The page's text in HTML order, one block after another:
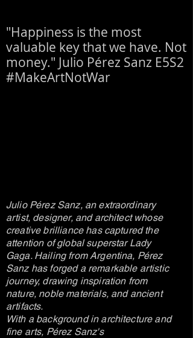
"Happiness is the most
valuable key that we have. Not
money." Julio Pérez Sanz E5S2
#MakeArtNotWar
Julio Pérez Sanz, an extraordinary
artist, designer, and architect whose
creative brilliance has captured the
attention of global superstar Lady
Gaga. Hailing from Argentina, Pérez
Sanz has forged a remarkable artistic
journey, drawing inspiration from
nature, noble materials, and ancient
artifacts.
With a background in architecture and
fine arts, Pérez Sanz's